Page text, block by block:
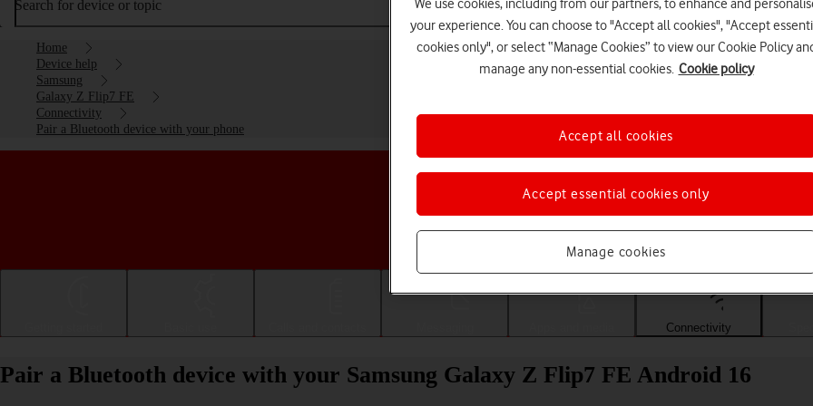
Search for device or topic
Home
Device help
Samsung
Galaxy Z Flip7 FE
Connectivity
Pair a Bluetooth device with your phone
Choose a help topic
Connectivity
Pair a Bluetooth device with your Samsung Galaxy Z Flip7 FE Android 16
We use cookies, including from our partners, to enhance and
your experience. You can choose to "Accept all cookies", "Accept
cookies only", or select “Manage Cookies” to view our Cookie Policy
manage any non-essential cookies. Cookie policy
Manage cookies
Accept essential cookies only
Accept all cookies